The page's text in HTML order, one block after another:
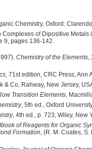
Chemistry, Oxford:
Complexes of Dipositive
9, pages 136-142.
Chemistry of the Elements,
, 71st edition, CRC Press, Ann
& Co, Rahway, New Jersey,
Transition Elements,
, 5th ed., Oxford
, 4th ed., p. 723, Wiley, New
of Reagents for Organic
Formation, (R. M. Coates,